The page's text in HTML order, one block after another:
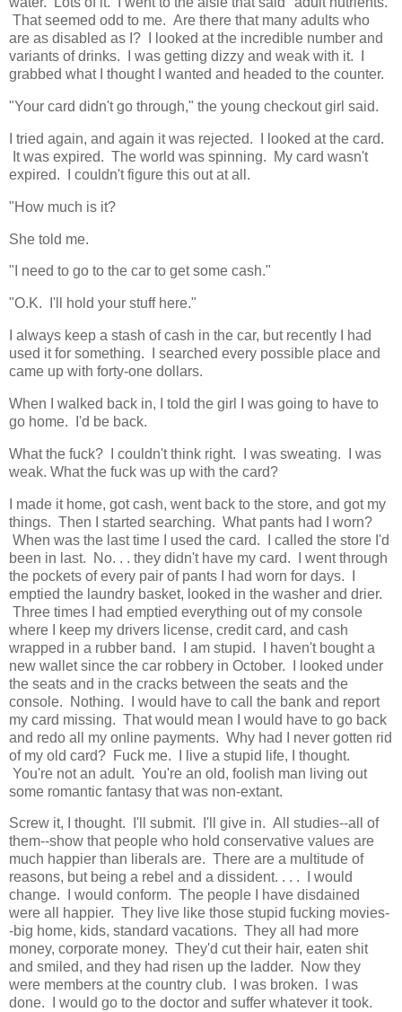
That seemed odd to me. Are there that many adults who
are as disabled as I? I looked at the incredible number and
variants of drinks. I was getting dizzy and weak with it. I
grabbed what I thought I wanted and headed to the counter.
"Your card didn't go through," the young checkout girl said.
I tried again, and again it was rejected. I looked at the card.
It was expired. The world was spinning. My card wasn't
expired. I couldn't figure this out at all.
"How much is it?
She told me.
"I need to go to the car to get some cash."
"O.K. I'll hold your stuff here."
I always keep a stash of cash in the car, but recently I had
used it for something. I searched every possible place and
came up with forty-one dollars.
When I walked back in, I told the girl I was going to have to
go home. I'd be back.
What the fuck? I couldn't think right. I was sweating. I was
weak. What the fuck was up with the card?
I made it home, got cash, went back to the store, and got my
things. Then I started searching. What pants had I worn?
When was the last time I used the card. I called the store I'd
been in last. No. . . they didn't have my card. I went through
the pockets of every pair of pants I had worn for days. I
emptied the laundry basket, looked in the washer and drier.
Three times I had emptied everything out of my console
where I keep my drivers license, credit card, and cash
wrapped in a rubber band. I am stupid. I haven't bought a
new wallet since the car robbery in October. I looked under
the seats and in the cracks between the seats and the
console. Nothing. I would have to call the bank and report
my card missing. That would mean I would have to go back
and redo all my online payments. Why had I never gotten rid
of my old card? Fuck me. I live a stupid life, I thought.
You're not an adult. You're an old, foolish man living out
some romantic fantasy that was non-extant.
Screw it, I thought. I'll submit. I'll give in. All studies--all of
them--show that people who hold conservative values are
much happier than liberals are. There are a multitude of
reasons, but being a rebel and a dissident. . . . I would
change. I would conform. The people I have disdained
were all happier. They live like those stupid fucking movies-
-big home, kids, standard vacations. They all had more
money, corporate money. They'd cut their hair, eaten shit
and smiled, and they had risen up the ladder. Now they
were members at the country club. I was broken. I was
done. I would go to the doctor and suffer whatever it took.